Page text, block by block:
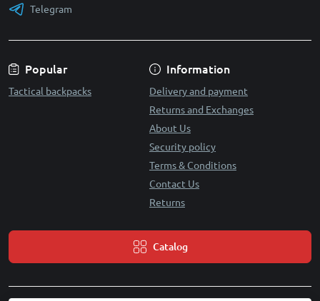
Popular
Tactical backpacks
Information
Delivery and payment
Returns and Exchanges
About Us
Security policy
Terms & Conditions
Contact Us
Returns
Catalog
Telegram